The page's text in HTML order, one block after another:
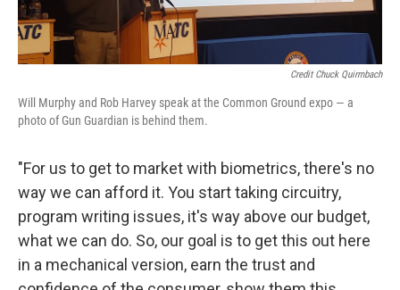
Credit Chuck Quirmbach
Will Murphy and Rob Harvey speak at the Common Ground expo — a
photo of Gun Guardian is behind them.
"For us to get to market with biometrics, there's no
way we can afford it. You start taking circuitry,
program writing issues, it's way above our budget,
what we can do. So, our goal is to get this out here
in a mechanical version, earn the trust and